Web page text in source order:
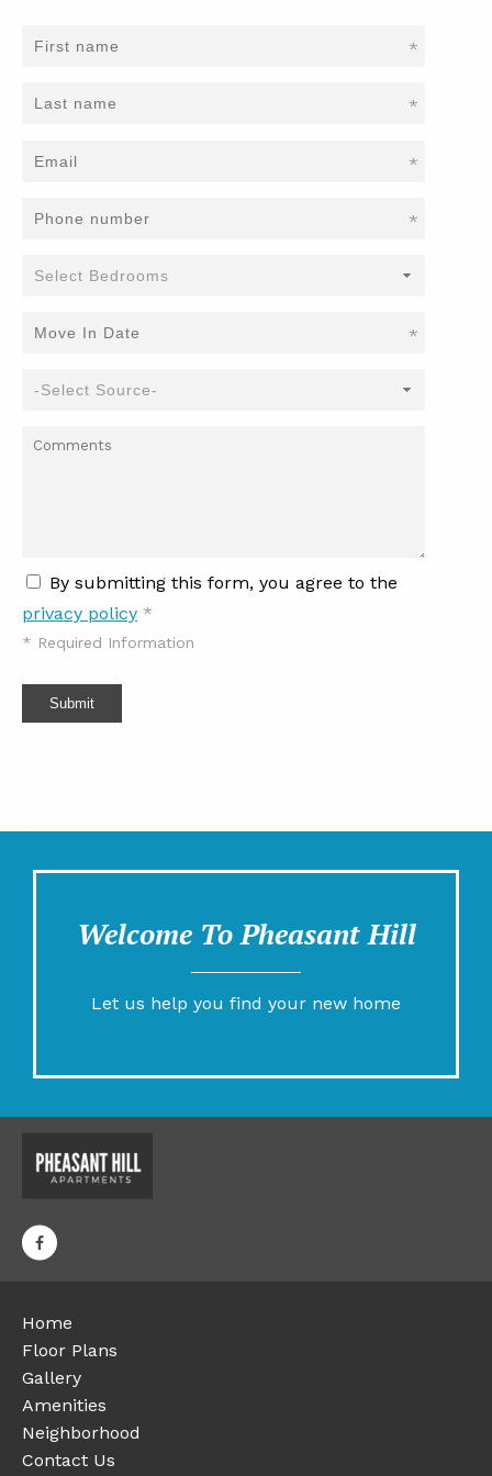
*
*
*
*
*
By submitting this form, you agree to the
privacy policy *
* Required Information
Submit
Welcome To Pheasant Hill
Let us help you find your new home
Home
Floor Plans
Gallery
Amenities
Neighborhood
Contact Us